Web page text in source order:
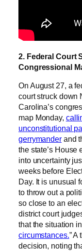
2. Federal Court
Congressional
On August 27, a
court struck down
Carolina’s
map Monday,
unconstitutional
gerrymanderand
the state’s House
into uncertainty
weeks before
Day. It is unusual
to throw out a
so close to an
district court
that the situation
circumstances.”
decision, noting